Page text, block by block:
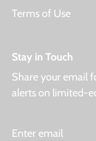
Terms of Use
Stay in Touch
Share your email
alerts on limited-